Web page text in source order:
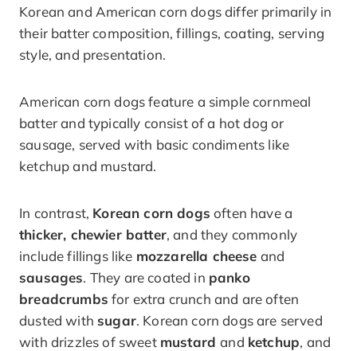
Korean and American corn dogs differ primarily in
their batter composition, fillings, coating, serving
style, and presentation.
American corn dogs feature a simple cornmeal
batter and typically consist of a hot dog or
sausage, served with basic condiments like
ketchup and mustard.
In contrast, Korean corn dogs often have a
thicker, chewier batter, and they commonly
include fillings like mozzarella cheese and
sausages. They are coated in panko
breadcrumbs for extra crunch and are often
dusted with sugar. Korean corn dogs are served
with drizzles of sweet mustardand ketchup, and